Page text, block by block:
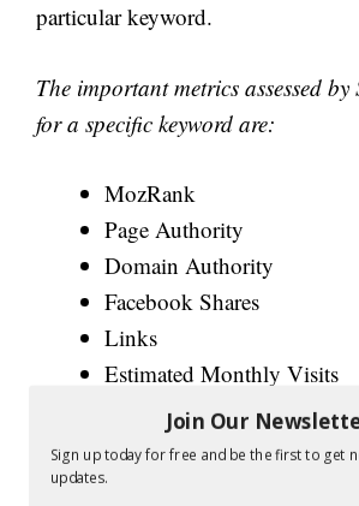
particular keyword.
The important metrics assessed by
for a specific keyword are:
MozRank
Page Authority
Domain Authority
Facebook Shares
Links
Estimated Monthly Visits
SEO Difficulty Rank
Further, there are two buttons at
Join Our
Sign up today for free and be the first to get
updates.